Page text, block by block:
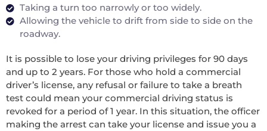
Taking a turn too narrowly or too widely.
Allowing the vehicle to drift from side to side on the
roadway.
It is possible to lose your driving privileges for 90 days
and up to 2 years. For those who hold a commercial
driver’s license, any refusal or failure to take a breath
test could mean your commercial driving status is
revoked for a period of 1 year. In this situation, the officer
making the arrest can take your license and issue you a